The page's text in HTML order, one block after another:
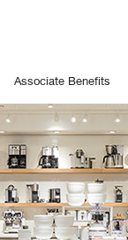
Associate Benefits